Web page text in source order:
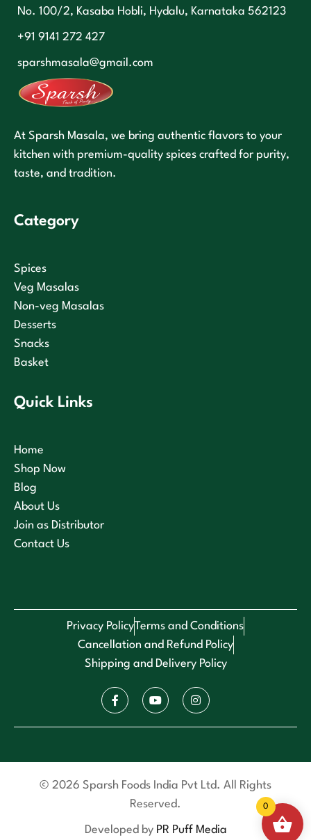
At Sparsh Masala, we bring authentic flavors to your
kitchen with premium-quality spices crafted for purity,
taste, and tradition.
Quick Links
Home
Shop Now
Blog
About Us
Join as Distributor
Contact Us
Category
Spices
Veg Masalas
Non-veg Masalas
Desserts
Snacks
Basket
No. 100/2, Kasaba Hobli, Hydalu, Karnataka 562123
+91 9141 272 427
sparshmasala@gmail.com
Privacy PolicyTerms and Conditions
Cancellation and Refund Policy
Shipping and Delivery Policy
© 2026 Sparsh Foods India Pvt Ltd. All Rights
Reserved.
Developed by PR Puff Media
0